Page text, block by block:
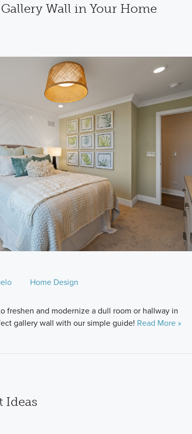
Wall in Your Home
Home Design
freshen and modernize a dull room or hallway in
gallery wall with our simple guide! Read More »
Ideas